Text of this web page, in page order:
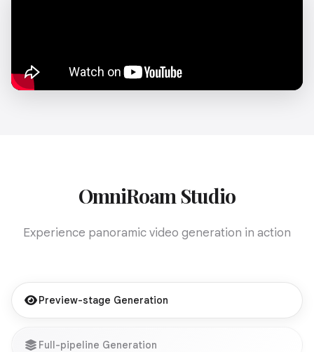
OmniRoam Studio
Experience panoramic video generation in action
Preview-stage Generation
Full-pipeline Generation